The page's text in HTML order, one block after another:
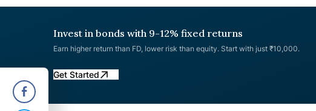
Invest in bonds with 9-12% fixed returns
Earn higher return than FD, lower risk than equity. Start with just ₹10,000.
Get Started